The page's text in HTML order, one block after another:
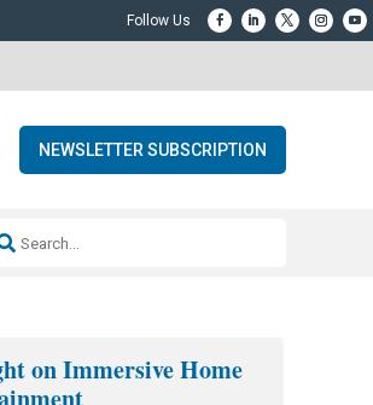
NEWSLETTER SUBSCRIPTION
Q Acoustics 3040c
on Immersive Home